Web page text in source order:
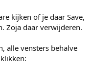
kijken of je daar Save,
Zoja daar verwijderen.
alle vensters behalve